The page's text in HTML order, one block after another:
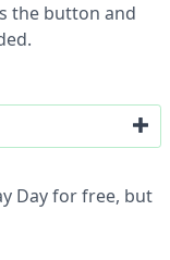
the button and
Day for free, but